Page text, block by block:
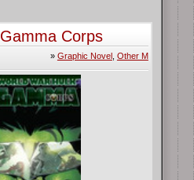
vengeance
short of high-flying
Wedge's home
the Empire - but they
Jabba the Hutt left a
weapons hidden
enemy hands! And
Corps
» Graphic Novel, Other M